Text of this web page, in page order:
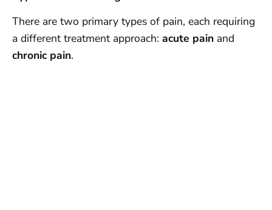
There are two primary types of pain, each requiring
a different treatment approach: acute pain and
chronic pain.